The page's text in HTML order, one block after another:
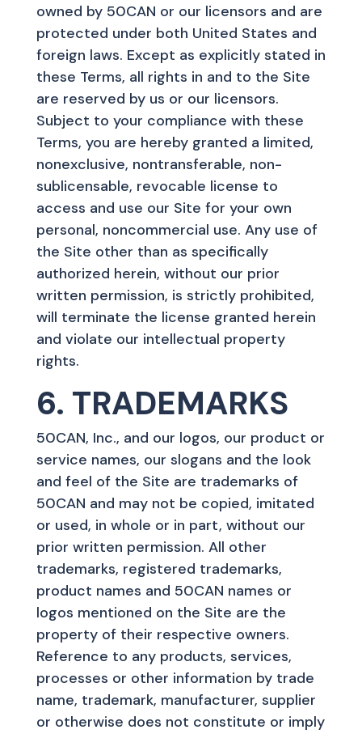
owned by 50CAN or our licensors and are
protected under both United States and
foreign laws. Except as explicitly stated in
these Terms, all rights in and to the Site
are reserved by us or our licensors.
Subject to your compliance with these
Terms, you are hereby granted a limited,
nonexclusive, nontransferable, non-
sublicensable, revocable license to
access and use our Site for your own
personal, noncommercial use. Any use of
the Site other than as specifically
authorized herein, without our prior
written permission, is strictly prohibited,
will terminate the license granted herein
and violate our intellectual property
rights.
6. TRADEMARKS
50CAN, Inc., and our logos, our product or
service names, our slogans and the look
and feel of the Site are trademarks of
50CAN and may not be copied, imitated
or used, in whole or in part, without our
prior written permission. All other
trademarks, registered trademarks,
product names and 50CAN names or
logos mentioned on the Site are the
property of their respective owners.
Reference to any products, services,
processes or other information by trade
name, trademark, manufacturer, supplier
or otherwise does not constitute or imply